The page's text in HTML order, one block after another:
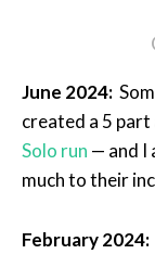
June 2024:
created a 5
Solo run — and I
much to their
February 2024: